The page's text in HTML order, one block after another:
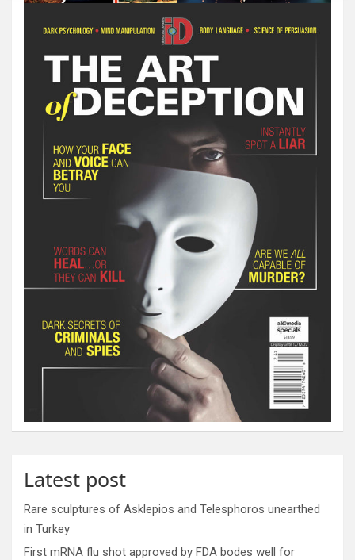
Latest post
Rare sculptures of Asklepios and Telesphoros unearthed
in Turkey
First mRNA flu shot approved by FDA bodes well for